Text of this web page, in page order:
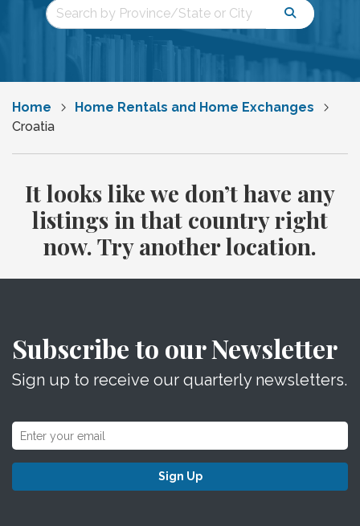
Home
Home Rentals and Home Exchanges
Croatia
It looks like we don’t have any
listings in that country right
now. Try another location.
Subscribe to our Newsletter
Sign up to receive our quarterly newsletters.
Sign Up